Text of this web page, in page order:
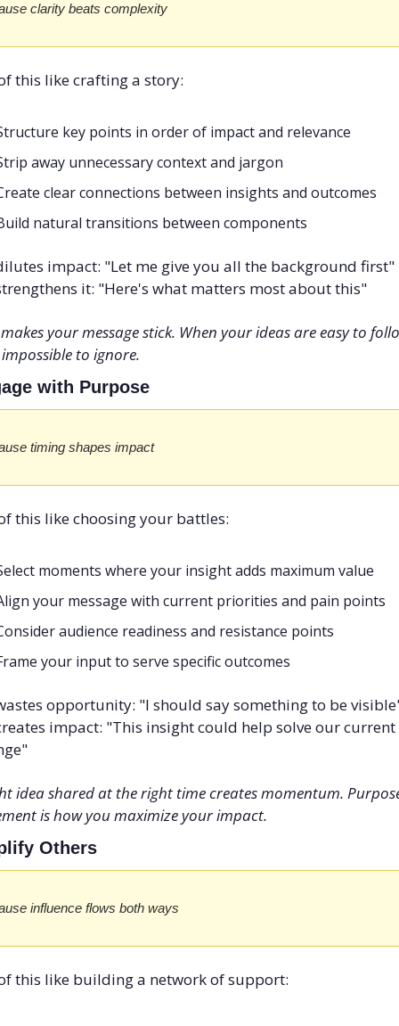
clarity beats complexity
this like crafting a story:
key points in order of impact and relevance
away unnecessary context and jargon
clear connections between insights and outcomes
natural transitions between components
impact: "Let me give you all the background first"
it: "Here's what matters most about this"
your message stick. When your ideas are easy to
impossible to ignore.
with Purpose
timing shapes impact
this like choosing your battles:
moments where your insight adds maximum value
your message with current priorities and pain points
audience readiness and resistance points
your input to serve specific outcomes
opportunity: "I should say something to be
impact: "This insight could help solve our current
idea shared at the right time creates momentum.
is how you maximize your impact.
Others
influence flows both ways
this like building a network of support: